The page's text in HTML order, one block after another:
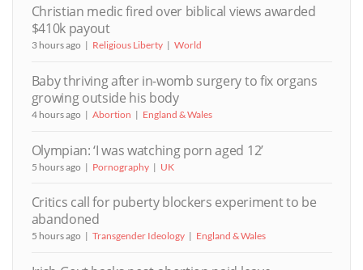
Christian medic fired over biblical views awarded
$410k payout
3 hours ago Religious Liberty World
Baby thriving after in-womb surgery to fix organs
growing outside his body
4 hours ago Abortion England & Wales
Olympian: ‘I was watching porn aged 12’
5 hours ago Pornography UK
Critics call for puberty blockers experiment to be
abandoned
5 hours ago Transgender Ideology England & Wales